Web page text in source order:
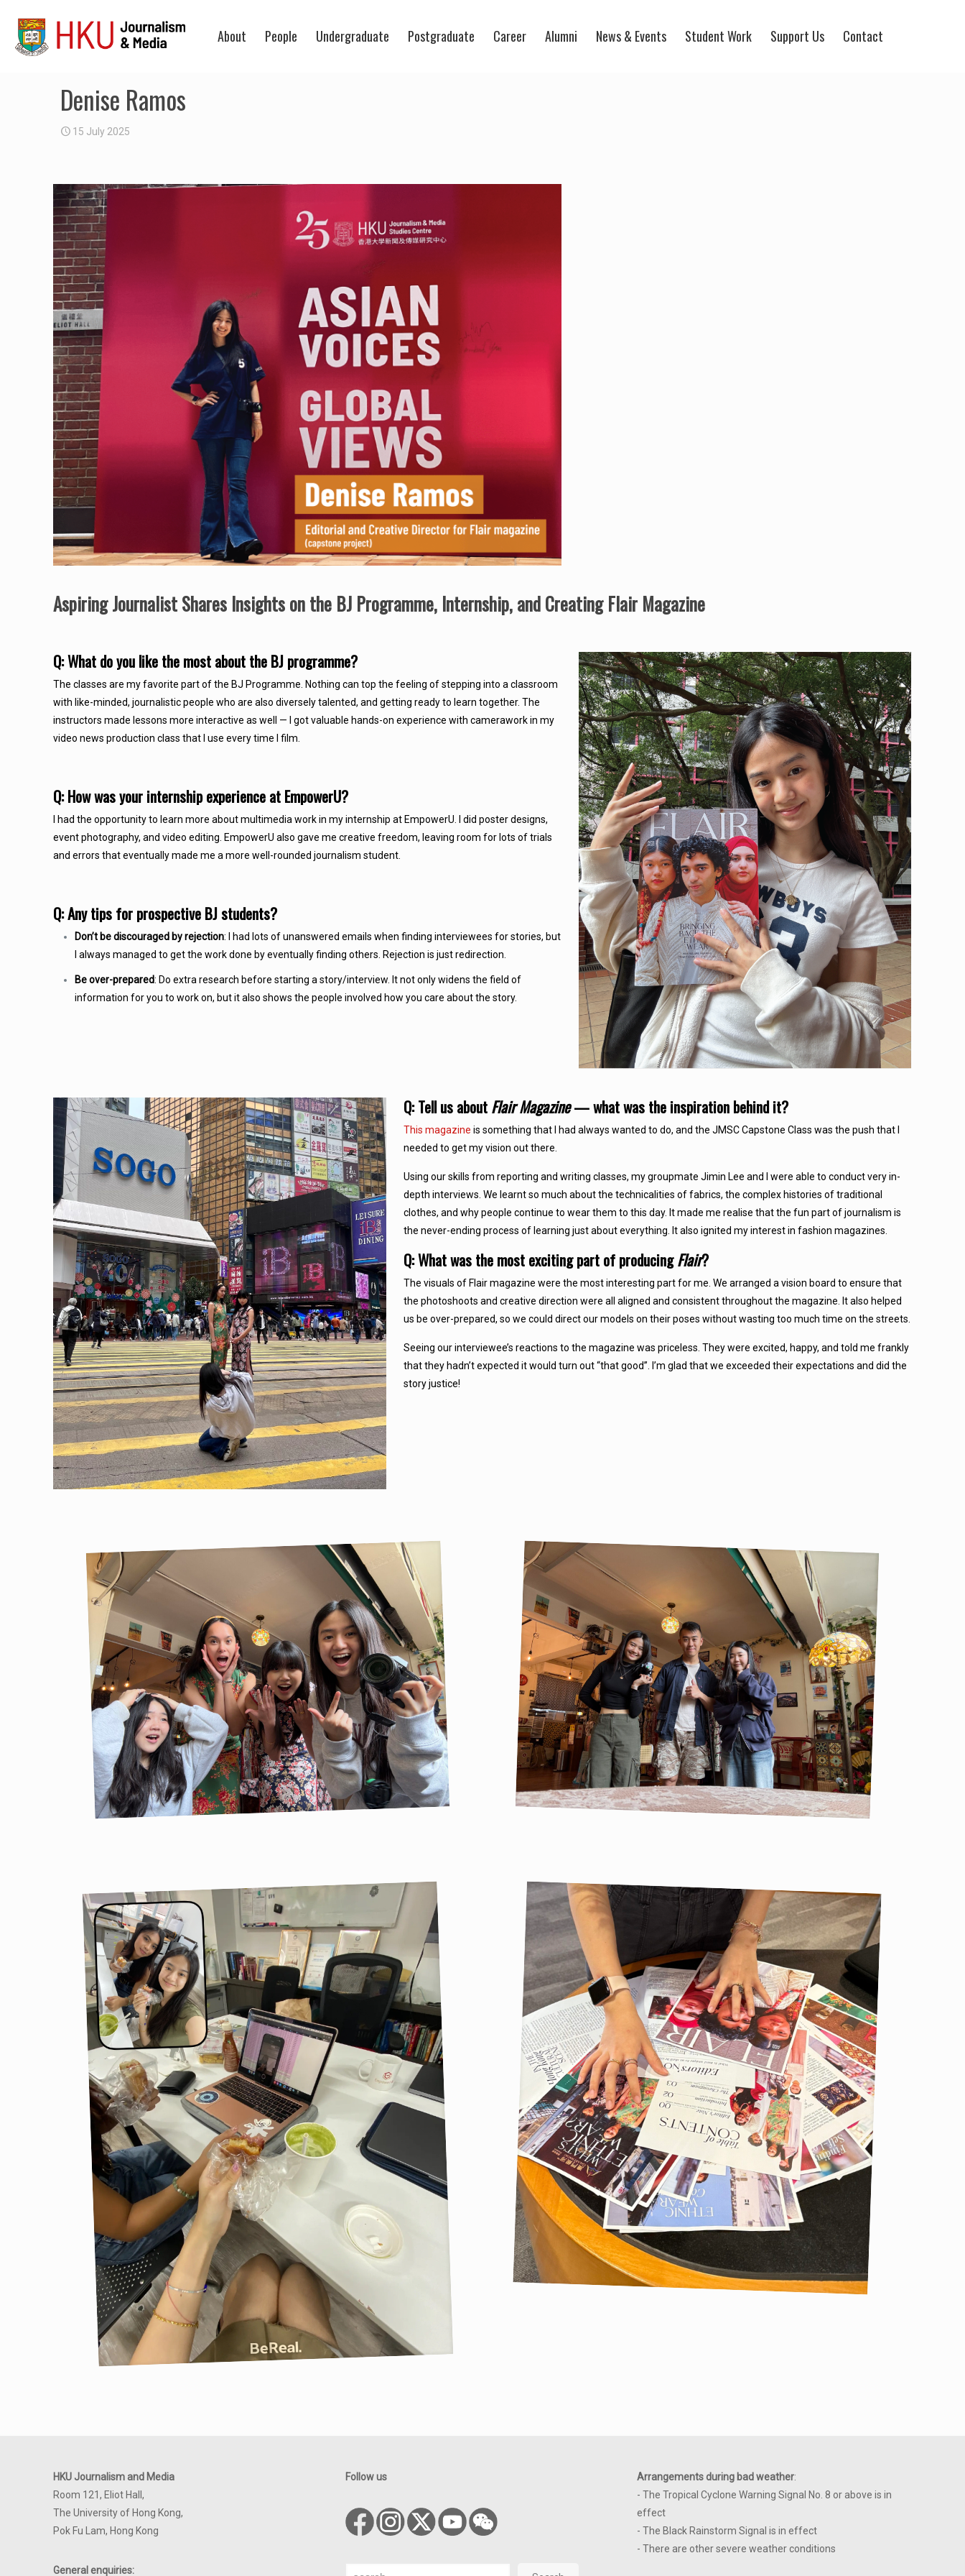
About People Undergraduate Postgraduate Career Alumni News & Events Student Work Support Us Contact
Denise Ramos
15 July 2025
Aspiring Journalist Shares Insights on the BJ Programme, Internship, and Creating Flair Magazine
Q: What do you like the most about the BJ programme?
The classes are my favorite part of the BJ Programme. Nothing can top the feeling of stepping into a classroom
with like-minded, journalistic people who are also diversely talented, and getting ready to learn together. The
instructors made lessons more interactive as well — I got valuable hands-on experience with camerawork in my
video news production class that I use every time I film.
Q: How was your internship experience at EmpowerU?
I had the opportunity to learn more about multimedia work in my internship at EmpowerU. I did poster designs,
event photography, and video editing. EmpowerU also gave me creative freedom, leaving room for lots of trials
and errors that eventually made me a more well-rounded journalism student.
Q: Any tips for prospective BJ students?
Don’t be discouraged by rejection: I had lots of unanswered emails when finding interviewees for stories, but
I always managed to get the work done by eventually finding others. Rejection is just redirection.
Be over-prepared: Do extra research before starting a story/interview. It not only widens the field of
information for you to work on, but it also shows the people involved how you care about the story.
Q: Tell us aboutFlair Magazine— what was the inspiration behind it?
This magazine is something that I had always wanted to do, and the JMSC Capstone Class was the push that I
needed to get my vision out there.
Using our skills from reporting and writing classes, my groupmate Jimin Lee and I were able to conduct very in-
depth interviews. We learnt so much about the technicalities of fabrics, the complex histories of traditional
clothes, and why people continue to wear them to this day. It made me realise that the fun part of journalism is
the never-ending process of learning just about everything. It also ignited my interest in fashion magazines.
Q: What was the most exciting part of producingFlair?
The visuals of Flair magazine were the most interesting part for me. We arranged a vision board to ensure that
the photoshoots and creative direction were all aligned and consistent throughout the magazine. It also helped
us be over-prepared, so we could direct our models on their poses without wasting too much time on the streets.
Seeing our interviewee’s reactions to the magazine was priceless. They were excited, happy, and told me frankly
that they hadn’t expected it would turn out “that good”. I’m glad that we exceeded their expectations and did the
story justice!
HKU Journalism and Media
Room 121, Eliot Hall,
The University of Hong Kong,
Pok Fu Lam, Hong Kong
General enquiries:
Follow us
Search
Arrangements during bad weather:
- The Tropical Cyclone Warning Signal No. 8 or above is in
effect
- The Black Rainstorm Signal is in effect
- There are other severe weather conditions